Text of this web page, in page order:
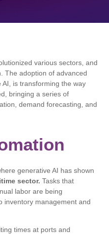
various sectors, and
The adoption of advanced
is transforming the way
bringing a series of
demand forecasting, and
generative AI has shown
sector. Tasks that
labor are being
inventory management and
times at ports and